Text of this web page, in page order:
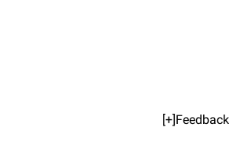
[+]Feedback